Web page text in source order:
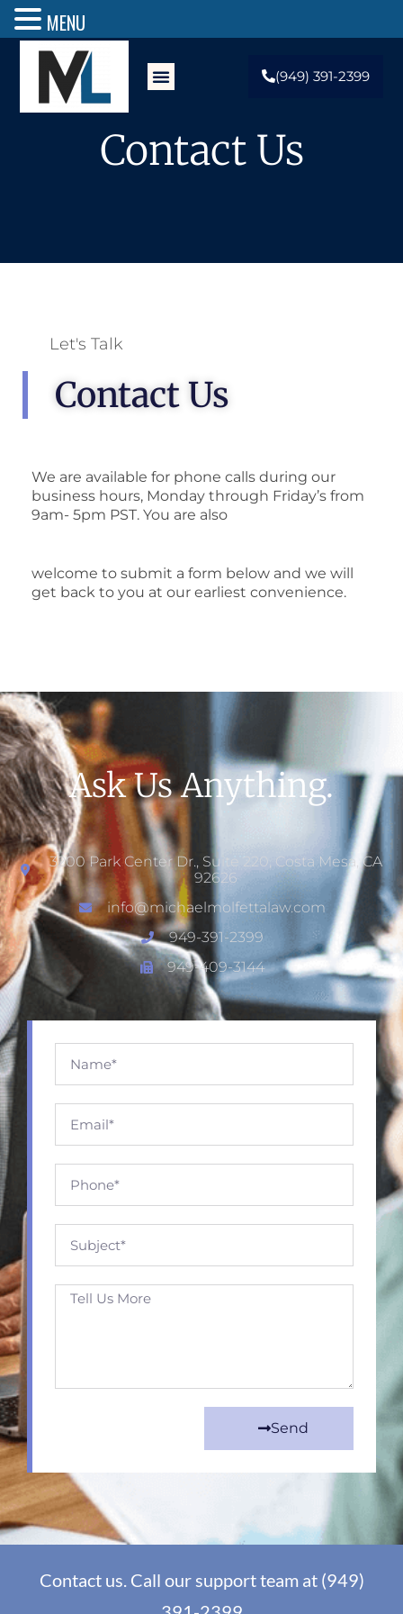
(949) 391-2399
Contact Us
Let's Talk
Contact Us
We are available for phone calls during our
business hours, Monday through Friday’s from
9am- 5pm PST. You are also
welcome to submit a form below and we will
get back to you at our earliest convenience.
Ask Us Anything.
3200 Park Center Dr., Suite 220, Costa Mesa, CA
92626
info@michaelmolfettalaw.com
949-391-2399
949-409-3144
Send
Contact us. Call our support team at (949)
MENU